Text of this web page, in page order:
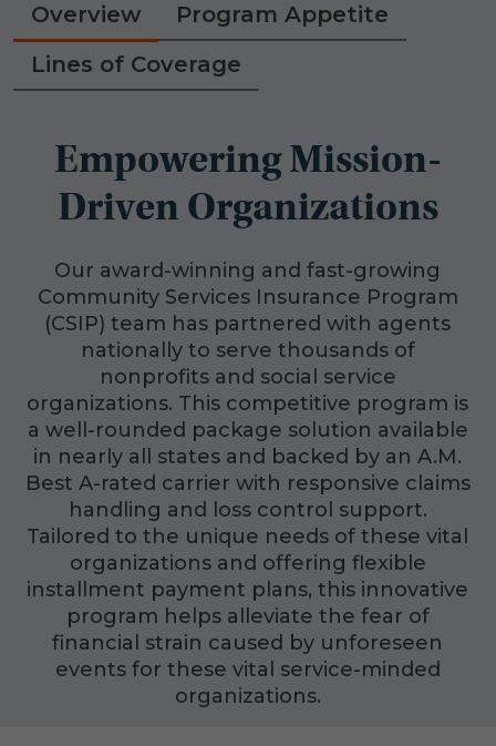
Overview
Program Appetite
Lines of Coverage
Empowering Mission-
Driven Organizations
Our award-winning and fast-growing
Community Services Insurance Program
(CSIP) team has partnered with agents
nationally to serve thousands of
nonprofits and social service
organizations. This competitive program is
a well-rounded package solution available
in nearly all states and backed by an A.M.
Best A-rated carrier with responsive claims
handling and loss control support.
Tailored to the unique needs of these vital
organizations and offering flexible
installment payment plans, this innovative
program helps alleviate the fear of
financial strain caused by unforeseen
events for these vital service-minded
organizations.